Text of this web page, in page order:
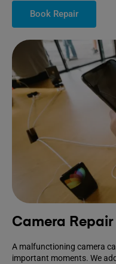
Book Repair
Camera Repair
A malfunctioning camera
important moments. We